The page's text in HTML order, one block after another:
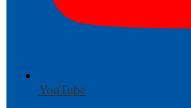
YouTube